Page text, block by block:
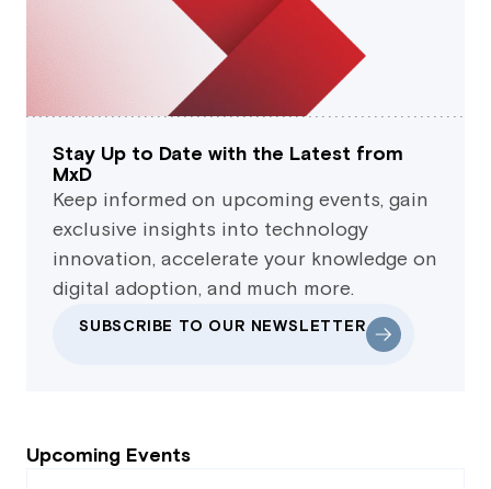
Stay Up to Date with the Latest from
MxD
Keep informed on upcoming events, gain
exclusive insights into technology
innovation, accelerate your knowledge on
digital adoption, and much more.
SUBSCRIBE TO OUR NEWSLETTER
Upcoming Events